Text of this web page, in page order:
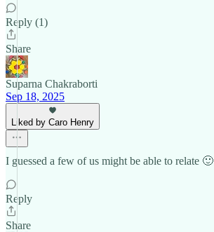
Reply (1)
Share
Suparna Chakraborti
Sep 18, 2025
Liked by Caro Henry
I guessed a few of us might be able to relate 🙂
Reply
Share